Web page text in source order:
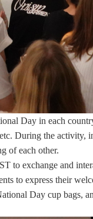
Day in each
During the activity,
of each other.
to exchange and
to express their
Day cup bags,